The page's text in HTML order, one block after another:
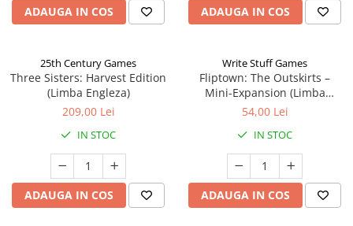
ADAUGA IN COS ADAUGA IN COS
25th Century Games
Three Sisters: Harvest Edition
(Limba Engleza)
209,00 Lei
IN STOC
ADAUGA IN COS
Write Stuff Games
Fliptown: The Outskirts –
Mini-Expansion (Limba
Engleza)
54,00 Lei
IN STOC
ADAUGA IN COS